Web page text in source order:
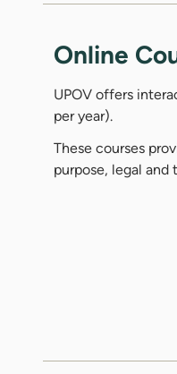
Online
UPOV offers
per year).
These courses
purpose, legal and